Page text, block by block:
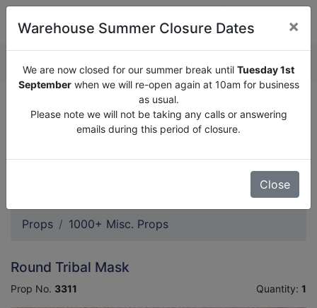
We are now closed for our summer break until
Tuesday
1st September when we will re-open again at 10am for
business as usual.
Props 1000+ Misc. Props
Round Tribal Mask
Prop No. 3311 Quantity: 1
Warehouse Summer Closure Dates ×
We are now closed for our summer break until Tuesday 1st
Septemberwhen we will re-open again at 10am for business
as usual.
Please note we will not be taking any calls or answering
emails during this period of closure.
Close